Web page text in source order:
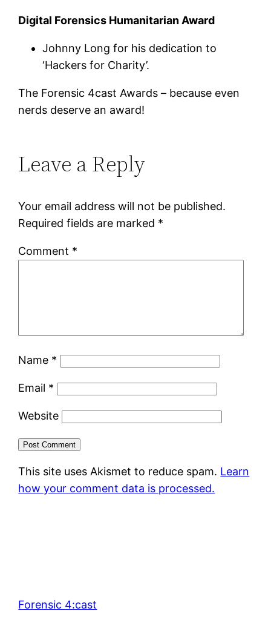
Digital Forensics Humanitarian Award
Johnny Long for his dedication to
‘Hackers for Charity’.
The Forensic 4cast Awards – because even
nerds deserve an award!
Leave a Reply
Your email address will not be published.
Required fields are marked *
Comment *
Name *
Email *
Website
This site uses Akismet to reduce spam. Learn
how your comment data is processed.
Forensic 4:cast